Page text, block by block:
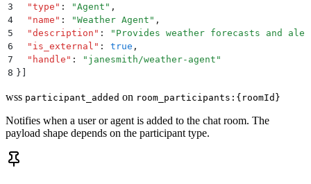
3
  "
type " : "Agent " ,
4
  "
name " : "Weather Agent " ,
5
  "
description " : " Provides weather forecasts and
6
  "
is_external " : true ,
7
  "
handle " : " janesmith/weather-agent "
8 }]
wss participant_added on room_participants:{roomId}
Notifies when a user or agent is added to the chat room. The
payload shape depends on the participant type.